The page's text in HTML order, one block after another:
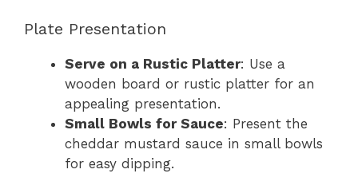
Plate Presentation
Serve on a Rustic Platter: Use a
wooden board or rustic platter for an
appealing presentation.
Small Bowls for Sauce: Present the
cheddar mustard sauce in small bowls
for easy dipping.